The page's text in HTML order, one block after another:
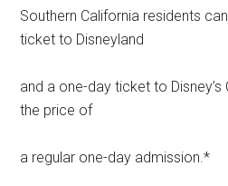
Southern California residents
ticket to Disneyland
and a one-day ticket to
the price of
a regular one-day admission.*